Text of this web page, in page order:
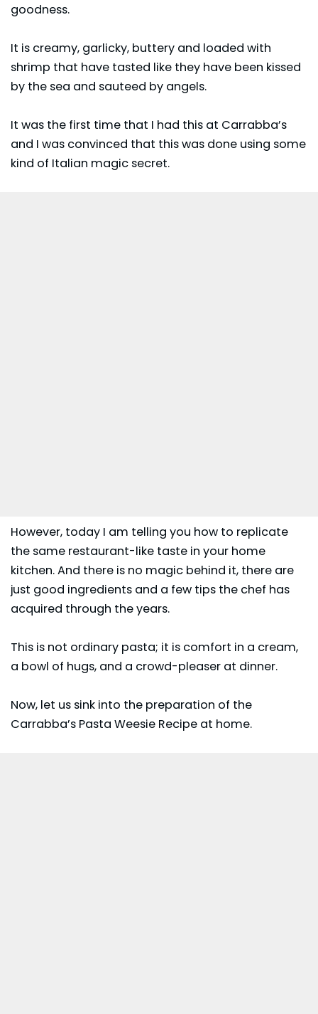
goodness.
It is creamy, garlicky, buttery and loaded with
shrimp that have tasted like they have been kissed
by the sea and sauteed by angels.
It was the first time that I had this at Carrabba’s
and I was convinced that this was done using some
kind of Italian magic secret.
However, today I am telling you how to replicate
the same restaurant-like taste in your home
kitchen. And there is no magic behind it, there are
just good ingredients and a few tips the chef has
acquired through the years.
This is not ordinary pasta; it is comfort in a cream,
a bowl of hugs, and a crowd-pleaser at dinner.
Now, let us sink into the preparation of the
Carrabba’s Pasta Weesie Recipe at home.